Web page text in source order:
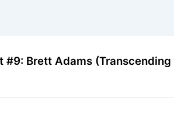
#9: Brett Adams (Transcending